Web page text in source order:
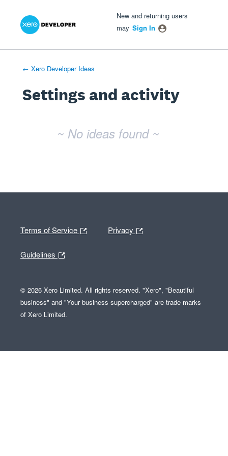
New and returning users
may Sign In
← Xero Developer Ideas
Settings and activity
~ No ideas found ~
Terms of Service Privacy
Guidelines
© 2026 Xero Limited. All rights reserved. "Xero", "Beautiful
business" and "Your business supercharged" are trade marks
of Xero Limited.